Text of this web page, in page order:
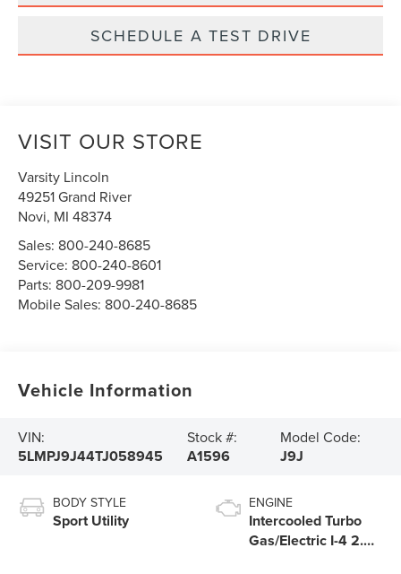
SCHEDULE A TEST DRIVE
VISIT OUR STORE
Varsity Lincoln
49251 Grand River
Novi, MI 48374
Sales: 800-240-8685
Service: 800-240-8601
Parts: 800-209-9981
Mobile Sales: 800-240-8685
Vehicle Information
VIN:
5LMPJ9J44TJ058945
Stock #:
A1596
Model Code:
J9J
BODY STYLE
Sport Utility
ENGINE
Intercooled Turbo
Gas/Electric I-4 2.0